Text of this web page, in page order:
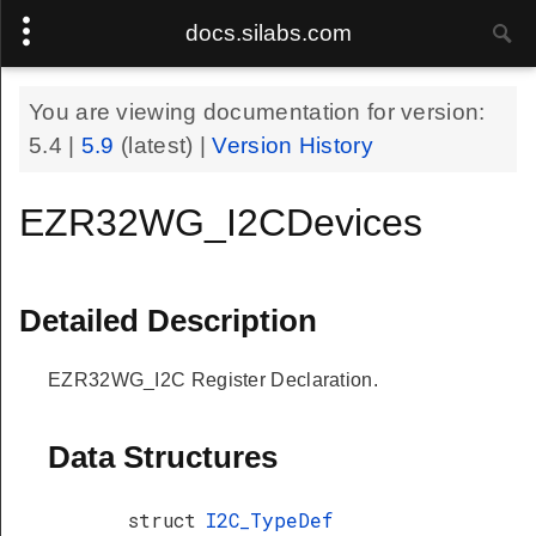
docs.silabs.com
You are viewing documentation for version:
5.4
5.9 (latest) |Version History
EZR32WG_I2CDevices
Detailed Description
EZR32WG_I2C Register Declaration.
Data Structures
struct I2C_TypeDef